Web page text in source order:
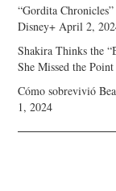
“Gordita
Disney+ April 2,
Shakira Thinks the
She Missed the Point
Cómo sobrevivió
1, 2024